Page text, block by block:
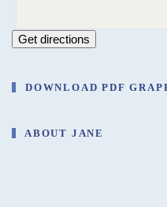
Get directions
DOWNLOAD PDF
ABOUT JANE